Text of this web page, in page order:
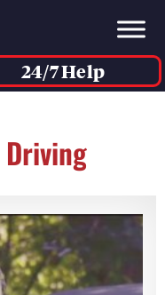
24/7 Help